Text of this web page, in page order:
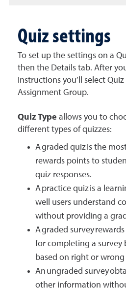
Quiz settings
To set up the settings on a
then the Details tab. After
Instructions you’ll select
Assignment Group.
Quiz Type allows you to
different types of quizzes:
A graded quiz is the
rewards points to
quiz responses.
A practice quiz is a
well users understand
without providing a
A graded survey
for completing a survey
based on right or wrong
An ungraded survey
other information